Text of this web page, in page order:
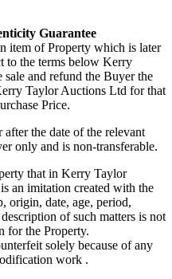
Guarantee
item of Property which is later
to the terms below Kerry
and refund the Buyer the
Taylor Auctions Ltd for that
Price.
the date of the relevant
only and is non-transferable.
that in Kerry Taylor
an imitation created with the
origin, date, age, period,
of such matters is not
for the Property.
solely because of any
work .